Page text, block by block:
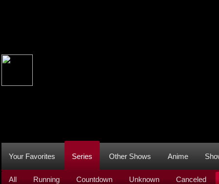
Your Favorites Series Other Shows Anime
All Running Countdown Unknown Canceled